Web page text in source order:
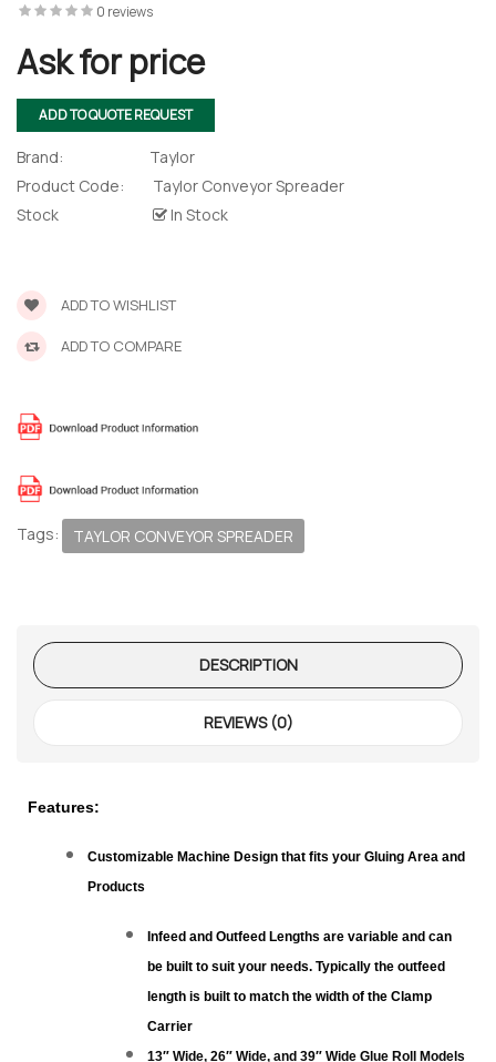
– The
Rip
0 reviews
Ask for price
ADD TO QUOTE REQUEST
Brand:
Taylor
Product Code:
Taylor Conveyor Spreader
Stock
In Stock
ADD TO WISHLIST
ADD TO COMPARE
Tags: TAYLOR CONVEYOR SPREADER
DESCRIPTION
REVIEWS (0)
Features:
Customizable Machine Design that fits your Gluing Area and
Products
Infeed and Outfeed Lengths are variable and can
be built to suit your needs. Typically the outfeed
length is built to match the width of the Clamp
Carrier
13″ Wide, 26″ Wide, and 39″ Wide Glue Roll Models